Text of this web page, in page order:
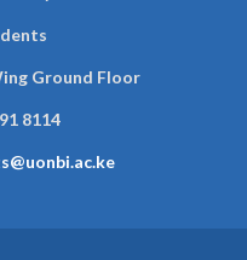
Ground Floor
8114